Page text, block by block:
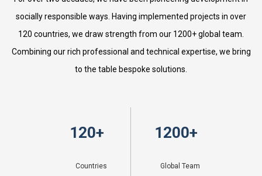
socially responsible ways. Having implemented projects in over
120 countries, we draw strength from our 1200+ global team.
Combining our rich professional and technical expertise, we bring
to the table bespoke solutions.
120+
Countries
1200+
Global Team